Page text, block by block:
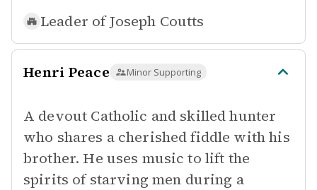
Leader of Joseph Coutts
Henri Peace Minor Supporting
A devout Catholic and skilled hunter
who shares a cherished fiddle with his
brother. He uses music to lift the
spirits of starving men during a